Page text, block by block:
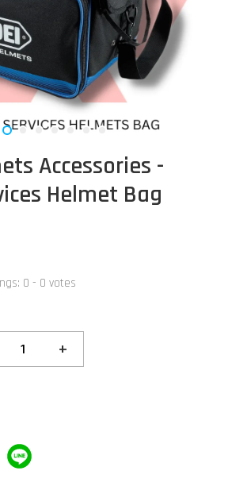
Accessories -
Helmet Bag
0 - 0 votes
+